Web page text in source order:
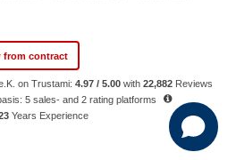
from contract
on Trustami: 4.97 / 5.00with 22,882 Reviews
5 sales- and 2 rating platforms
Years Experience